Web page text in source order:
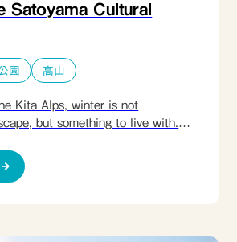
Satoyama Cultural
園 高山
Kita Alps, winter is not
but something to live with.​
village-NYUKAWA-, where
an irori hearth, forests are